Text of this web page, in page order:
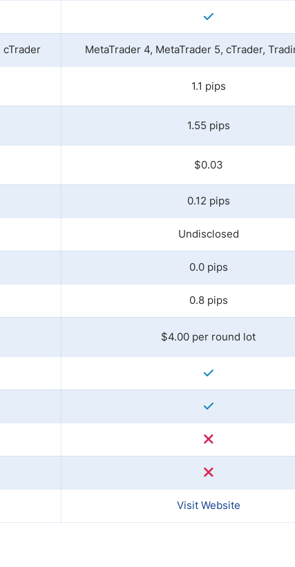
cTrader MetaTrader 4, MetaTrader 5, cTrader,
1.1 pips
1.55 pips
$0.03
0.12 pips
Undisclosed
0.0 pips
0.8 pips
$4.00 per round lot
Visit Website